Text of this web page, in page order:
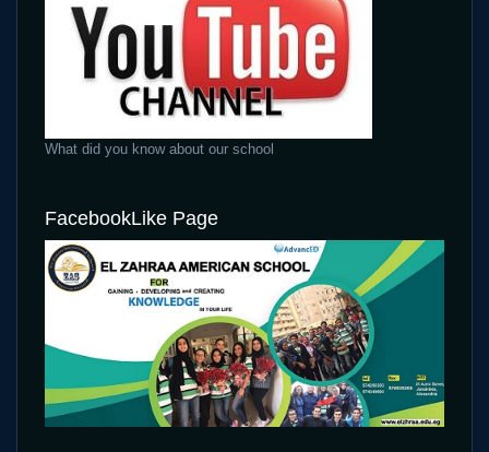
What did you know about our school
FacebookLike Page